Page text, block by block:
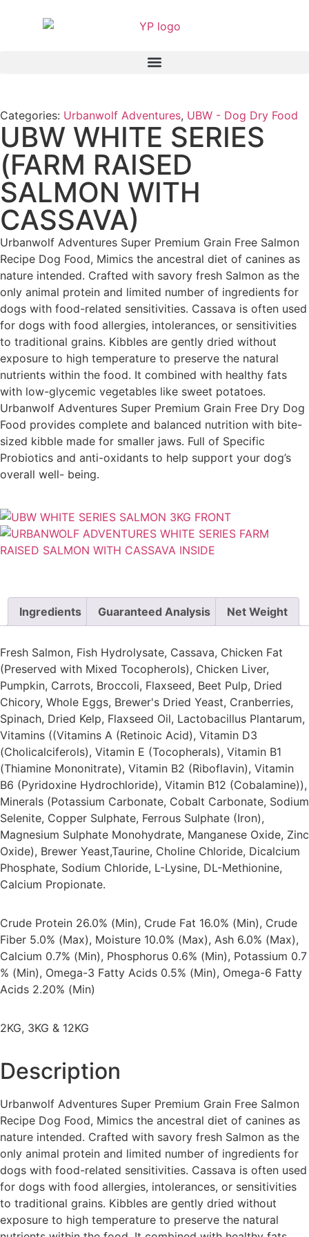
Categories: Urbanwolf Adventures, UBW - Dog Dry Food
UBW WHITE SERIES
(FARM RAISED
SALMON WITH
CASSAVA)
Urbanwolf Adventures Super Premium Grain Free Salmon
Recipe Dog Food, Mimics the ancestral diet of canines as
nature intended. Crafted with savory fresh Salmon as the
only animal protein and limited number of ingredients for
dogs with food-related sensitivities. Cassava is often used
for dogs with food allergies, intolerances, or sensitivities
to traditional grains. Kibbles are gently dried without
exposure to high temperature to preserve the natural
nutrients within the food. It combined with healthy fats
with low-glycemic vegetables like sweet potatoes.
Urbanwolf Adventures Super Premium Grain Free Dry Dog
Food provides complete and balanced nutrition with bite-
sized kibble made for smaller jaws. Full of Specific
Probiotics and anti-oxidants to help support your dog’s
overall well- being.
Ingredients Guaranteed Analysis Net Weight
Fresh Salmon, Fish Hydrolysate, Cassava, Chicken Fat
(Preserved with Mixed Tocopherols), Chicken Liver,
Pumpkin, Carrots, Broccoli, Flaxseed, Beet Pulp, Dried
Chicory, Whole Eggs, Brewer's Dried Yeast, Cranberries,
Spinach, Dried Kelp, Flaxseed Oil, Lactobacillus Plantarum,
Vitamins ((Vitamins A (Retinoic Acid), Vitamin D3
(Cholicalciferols), Vitamin E (Tocopherals), Vitamin B1
(Thiamine Mononitrate), Vitamin B2 (Riboflavin), Vitamin
B6 (Pyridoxine Hydrochloride), Vitamin B12 (Cobalamine)),
Minerals (Potassium Carbonate, Cobalt Carbonate, Sodium
Selenite, Copper Sulphate, Ferrous Sulphate (Iron),
Magnesium Sulphate Monohydrate, Manganese Oxide, Zinc
Oxide), Brewer Yeast,Taurine, Choline Chloride, Dicalcium
Phosphate, Sodium Chloride, L-Lysine, DL-Methionine,
Calcium Propionate.
Crude Protein 26.0% (Min), Crude Fat 16.0% (Min), Crude
Fiber 5.0% (Max), Moisture 10.0% (Max), Ash 6.0% (Max),
Calcium 0.7% (Min), Phosphorus 0.6% (Min), Potassium 0.7
% (Min), Omega-3 Fatty Acids 0.5% (Min), Omega-6 Fatty
Acids 2.20% (Min)
2KG, 3KG & 12KG
Description
Urbanwolf Adventures Super Premium Grain Free Salmon
Recipe Dog Food, Mimics the ancestral diet of canines as
nature intended. Crafted with savory fresh Salmon as the
only animal protein and limited number of ingredients for
dogs with food-related sensitivities. Cassava is often used
for dogs with food allergies, intolerances, or sensitivities
to traditional grains. Kibbles are gently dried without
exposure to high temperature to preserve the natural